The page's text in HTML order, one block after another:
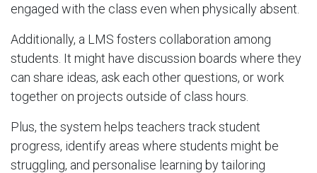
engaged with the class even when physically absent.
Additionally, a LMS fosters collaboration among
students. It might have discussion boards where they
can share ideas, ask each other questions, or work
together on projects outside of class hours.
Plus, the system helps teachers track student
progress, identify areas where students might be
struggling, and personalise learning by tailoring